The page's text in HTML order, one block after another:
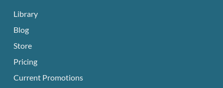
Library
Blog
Store
Pricing
Current Promotions